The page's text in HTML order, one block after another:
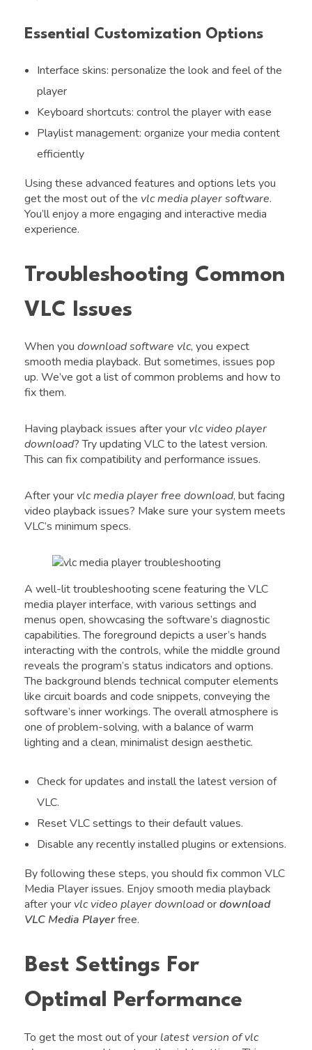
Essential Customization Options
Interface skins: personalize the look and feel of the
player
Keyboard shortcuts: control the player with ease
Playlist management: organize your media content
efficiently
Using these advanced features and options lets you
get the most out of the vlc media player software.
You’ll enjoy a more engaging and interactive media
experience.
Troubleshooting Common
VLC Issues
When you download software vlc, you expect
smooth media playback. But sometimes, issues pop
up. We’ve got a list of common problems and how to
fix them.
Having playback issues after your vlc video player
download? Try updating VLC to the latest version.
This can fix compatibility and performance issues.
After your vlc media player free download, but facing
video playback issues? Make sure your system meets
VLC’s minimum specs.
A well-lit troubleshooting scene featuring the VLC
media player interface, with various settings and
menus open, showcasing the software’s diagnostic
capabilities. The foreground depicts a user’s hands
interacting with the controls, while the middle ground
reveals the program’s status indicators and options.
The background blends technical computer elements
like circuit boards and code snippets, conveying the
software’s inner workings. The overall atmosphere is
one of problem-solving, with a balance of warm
lighting and a clean, minimalist design aesthetic.
Check for updates and install the latest version of
VLC.
Reset VLC settings to their default values.
Disable any recently installed plugins or extensions.
By following these steps, you should fix common VLC
Media Player issues. Enjoy smooth media playback
after your vlc video player downloadordownload
VLC Media Playerfree.
Best Settings For
Optimal Performance
To get the most out of your latest version of vlc